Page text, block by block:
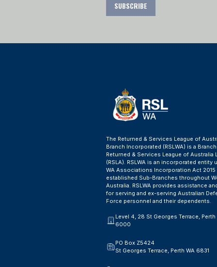
SUBSCRIBE
The Returned & Services League of
Branch Incorporated (RSLWA) is a
Returned & Services League of Australia
(RSLA). RSLWA is an incorporated entity
WA Associations Incorporation Act 2015
established Sub-Branches throughout
Australia. RSLWA provides assistance
for serving and ex-serving Australian
Force personnel and their dependents.
Level 4, 28 St Georges Terrace, Perth
6000
PO Box Z5424
St Georges Terrace, Perth WA 6831